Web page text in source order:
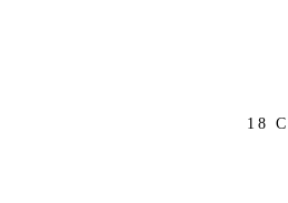
18